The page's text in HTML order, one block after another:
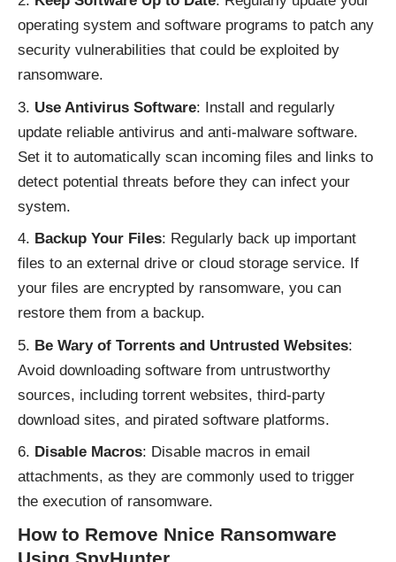
operating system and software programs to patch any
security vulnerabilities that could be exploited by
ransomware.
Use Antivirus Software: Install and regularly
update reliable antivirus and anti-malware software.
Set it to automatically scan incoming files and links to
detect potential threats before they can infect your
system.
Backup Your Files: Regularly back up important
files to an external drive or cloud storage service. If
your files are encrypted by ransomware, you can
restore them from a backup.
Be Wary of Torrents and Untrusted Websites:
Avoid downloading software from untrustworthy
sources, including torrent websites, third-party
download sites, and pirated software platforms.
Disable Macros: Disable macros in email
attachments, as they are commonly used to trigger
the execution of ransomware.
How to Remove Nnice Ransomware
Using SpyHunter